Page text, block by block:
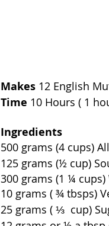
Makes 12 English
Time 10 Hours ( 1
Ingredients
500 grams (4 cups)
125 grams (½ cup)
300 grams (1 ¼ cups)
10 grams ( ¾ tbsps)
25 grams ( ⅓  cup)